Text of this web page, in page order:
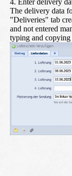
4. Enter delivery
The delivery data
"Deliveries" tab
and not entered
typing and copying